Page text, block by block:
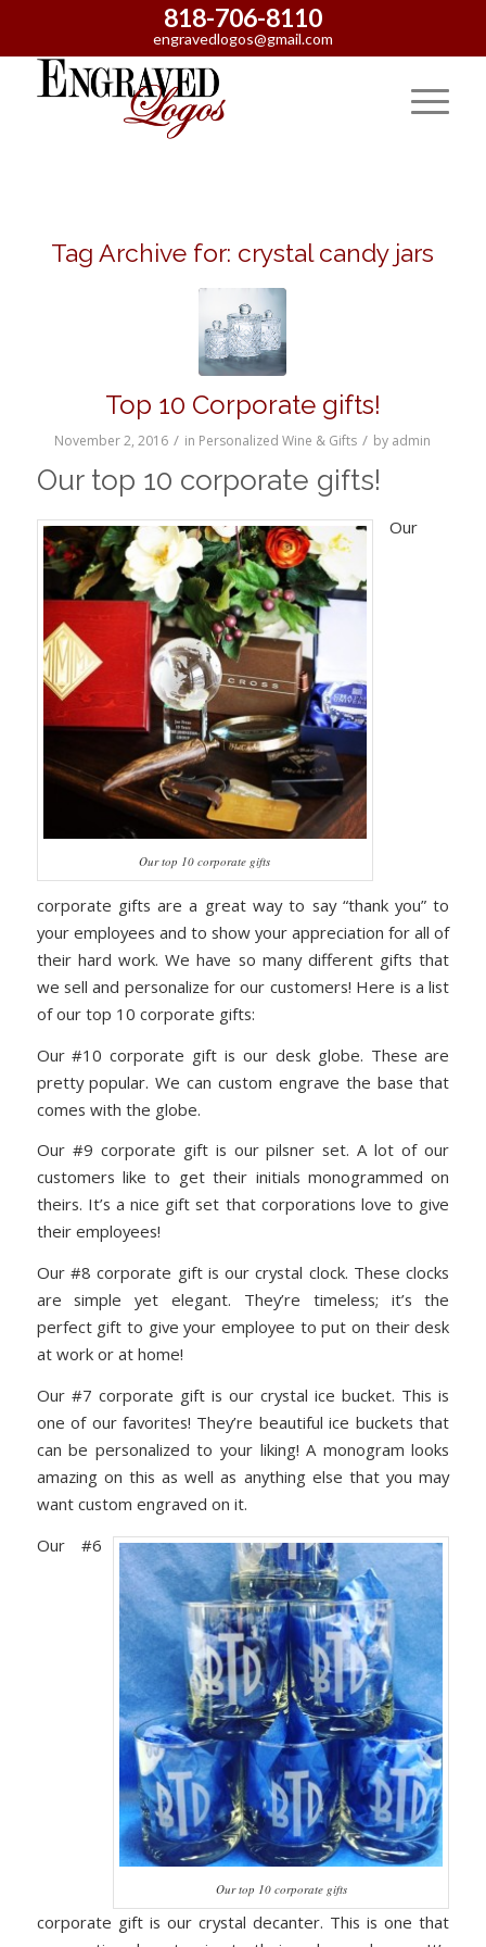
818-706-8110
engravedlogos@gmail.com
Tag Archive for: crystal candy jars
Top 10 Corporate gifts!
November 2, 2016 / in Personalized Wine & Gifts / by admin
Our top 10 corporate gifts!
Our top 10 corporate gifts
Our
corporate gifts are a great way to say “thank you” to
your employees and to show your appreciation for all of
their hard work. We have so many different gifts that
we sell and personalize for our customers! Here is a list
of our top 10 corporate gifts:
Our #10 corporate gift is our desk globe. These are
pretty popular. We can custom engrave the base that
comes with the globe.
Our #9 corporate gift is our pilsner set. A lot of our
customers like to get their initials monogrammed on
theirs. It’s a nice gift set that corporations love to give
their employees!
Our #8 corporate gift is our crystal clock. These clocks
are simple yet elegant. They’re timeless; it’s the
perfect gift to give your employee to put on their desk
at work or at home!
Our #7 corporate gift is our crystal ice bucket. This is
one of our favorites! They’re beautiful ice buckets that
can be personalized to your liking! A monogram looks
amazing on this as well as anything else that you may
want custom engraved on it.
Our top 10 corporate gifts
Our #6
corporate gift is our crystal decanter. This is one that